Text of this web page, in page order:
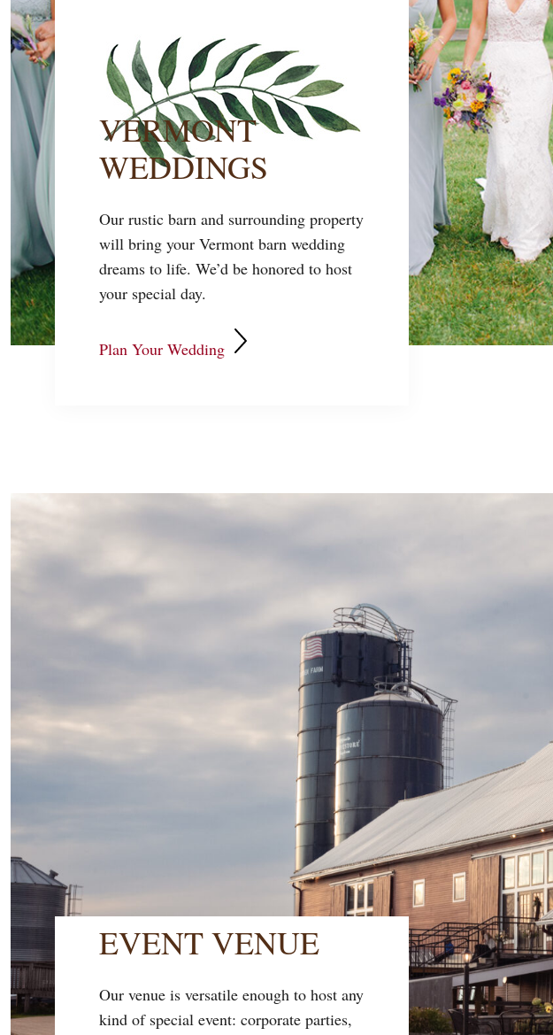
VERMONT
WEDDINGS
Our rustic barn and surrounding property
will bring your Vermont barn wedding
dreams to life. We’d be honored to host
your special day.
Plan Your Wedding
EVENT VENUE
Our venue is versatile enough to host any
kind of special event: corporate parties,